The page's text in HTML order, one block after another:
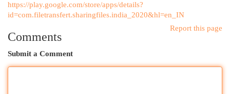
https://play.google.com/store/apps/details?
id=com.filetransfert.sharingfiles.india_2020&hl=en_IN
Report this page
Comments
Submit a Comment